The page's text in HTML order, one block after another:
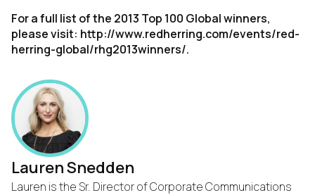
For a full list of the 2013 Top 100 Global winners,
please visit: http://www.redherring.com/events/red-
herring-global/rhg2013winners/.
Lauren Snedden
Lauren is the Sr. Director of Corporate Communications